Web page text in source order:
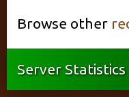
Browse other
Server Statistics